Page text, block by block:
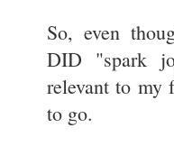
So, even
DID "spark
relevant to my
to go.